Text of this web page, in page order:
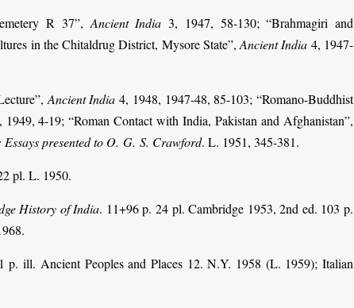
R 37”, Ancient India 3, 1947, 58-130; “Brahmagiri and
in the Chitaldrug District, Mysore State”,Ancient India 4, 1947-
Ancient India 4, 1948, 1947-48, 85-103; “Romano-Buddhist
4-19; “Roman Contact with India, Pakistan and Afghanistan”,
presented to O. G. S. Crawford. L. 1951, 345-381.
pl. L. 1950.
History of India. 11+96 p. 24 pl. Cambridge 1953, 2nd ed. 103 p.
p. ill. Ancient Peoples and Places 12. N.Y. 1958 (L. 1959); Italian